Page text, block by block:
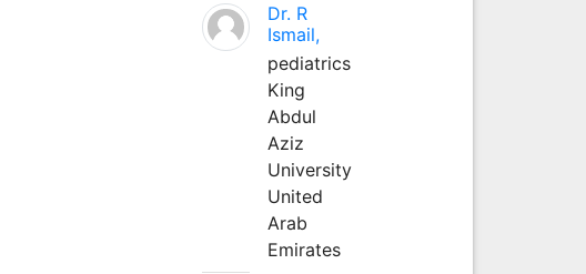
Dr. R
Ismail,
pediatrics
King
Abdul
Aziz
University
United
Arab
Emirates